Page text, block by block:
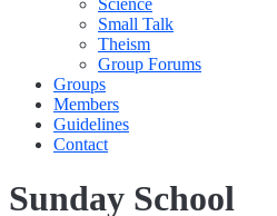
Science
Small Talk
Theism
Group Forums
Groups
Members
Guidelines
Contact
Sunday School